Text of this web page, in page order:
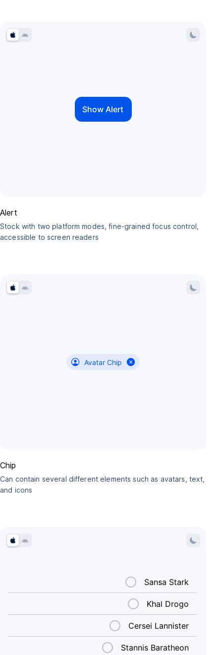
Alert
Stock with two platform modes, fine-grained focus control,
accessible to screen readers
Chip
Can contain several different elements such as avatars, text,
and icons